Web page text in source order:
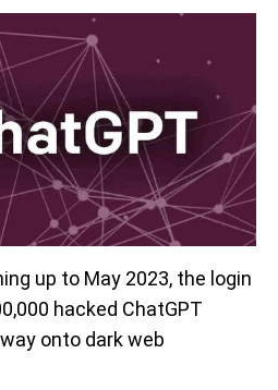
up to May 2023, the login
hacked ChatGPT
onto dark web